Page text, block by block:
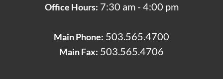
Office Hours: 7:30 am - 4:00 pm
Main Phone: 503.565.4700
Main Fax: 503.565.4706